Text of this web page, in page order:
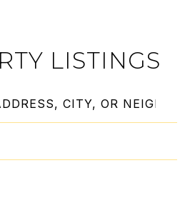
LISTINGS